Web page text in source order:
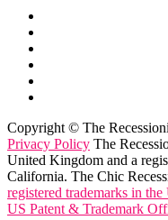
Copyright © The
Privacy Policy The
United Kingdom and a
California. The Chic
registered trademarks in
US Patent & Trademark